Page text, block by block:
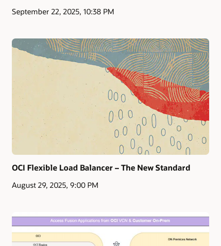
September 22, 2025, 10:38 PM
OCI Flexible Load Balancer – The New Standard
August 29, 2025, 9:00 PM